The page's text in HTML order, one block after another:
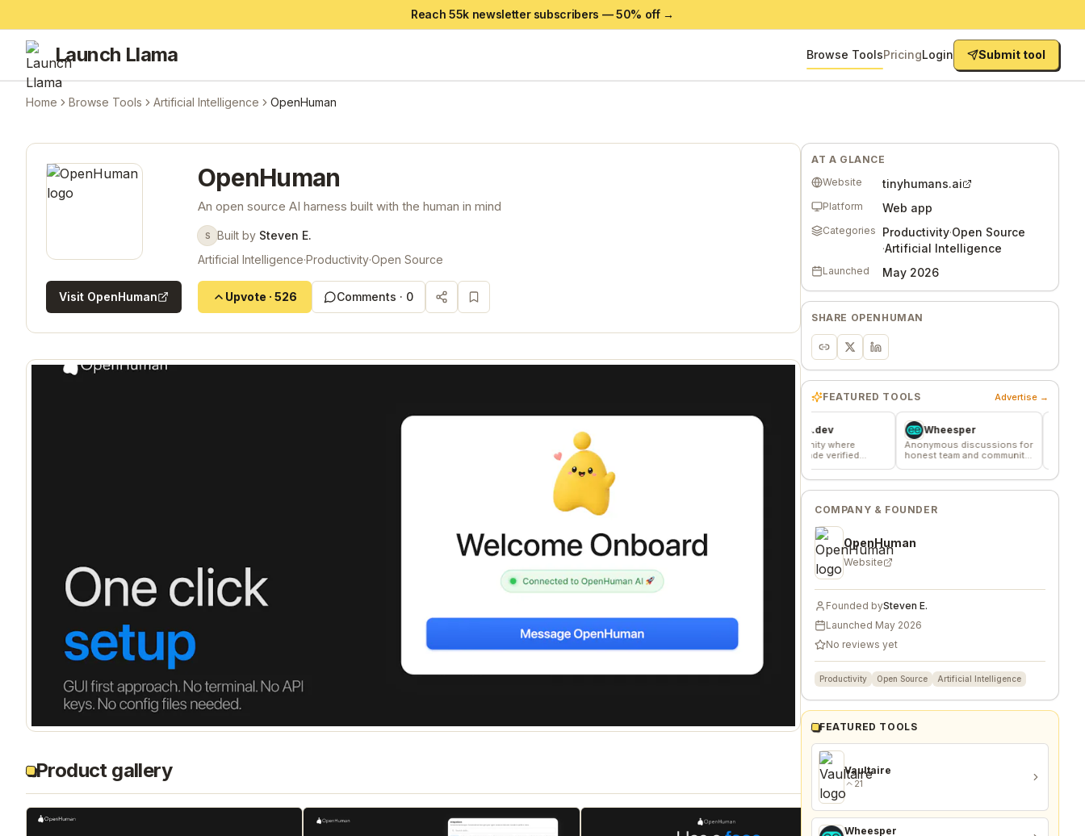
Reach 55k newsletter subscribers —50% off →
Launch Llama Browse ToolsPricingLogin Submit tool
Home Browse Tools Artificial Intelligence OpenHuman
OpenHuman
An open source AI harness built with the human in mind
S Built by Steven E.
Artificial Intelligence·Productivity·Open Source
Visit OpenHuman Upvote · 526 Comments · 0
Product gallery
AT A GLANCE
Website
tinyhumans.ai
Platform Web app
Categories Productivity·Open Source
·Artificial Intelligence
Launched May 2026
SHARE OPENHUMAN
FEATURED TOOLS Advertise →
Merch Push
Effortless branded apparel
distribution for teams
Favors.dev Wheesper
Anonymous discussions for
honest team and community
The home base for
makers, builders,
founders.
COMPANY & FOUNDER
OpenHuman
Website
Founded bySteven E.
Launched May 2026
No reviews yet
Productivity Open Source Artificial Intelligence
FEATURED TOOLS
Vaultaire
21
Wheesper